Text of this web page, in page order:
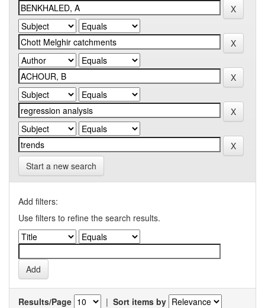
Start a new search
Add filters:
Use filters to refine the search results.
Results/Page | Sort items by